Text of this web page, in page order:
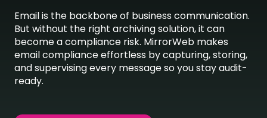
Email is the backbone of business communication.
But without the right archiving solution, it can
become a compliance risk. MirrorWeb makes
email compliance effortless by capturing, storing,
and supervising every message so you stay audit-
ready.